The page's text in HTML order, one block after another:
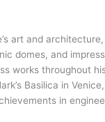
art and
domes, and
works throughout
Basilica in
in